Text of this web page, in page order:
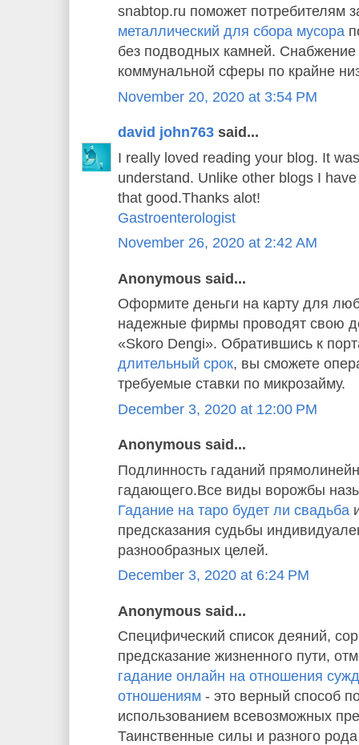
snabtop.ru поможет потребителям
металлический для сбора мусора
без подводных камней.
коммунальной сферы по крайне
November 20, 2020 at 3:54 PM
david john763 said...
I really loved reading your blog. It
understand. Unlike other blogs I
that good.Thanks alot!
Gastroenterologist
November 26, 2020 at 2:42 AM
Anonymous said...
Оформите деньги на карту для
надежные фирмы проводят свою
«Skoro Dengi». Обратившись к
длительный срок, вы сможете
требуемые ставки по микрозайму.
December 3, 2020 at 12:00 PM
Anonymous said...
Подлинность гаданий
гадающего.Все виды ворожбы
Гадание на таро будет ли свадьба
предсказания судьбы
разнообразных целей.
December 3, 2020 at 6:24 PM
Anonymous said...
Специфический список деяний,
предсказание жизненного пути,
гадание онлайн на отношения
отношениям - это верный способ
использованием всевозможных
Таинственные силы и разного